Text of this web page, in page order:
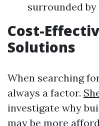
surrounded by
Cost-
Solutions
When searching
always a factor.
investigate why
may be more